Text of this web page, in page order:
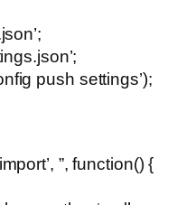
push settings’);
”, function() {